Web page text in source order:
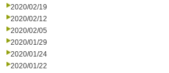
2020/02/19
2020/02/12
2020/02/05
2020/01/29
2020/01/24
2020/01/22